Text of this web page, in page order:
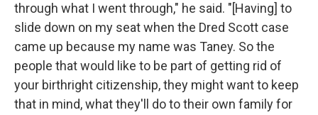
through what I went through," he said. "[Having] to
slide down on my seat when the Dred Scott case
came up because my name was Taney. So the
people that would like to be part of getting rid of
your birthright citizenship, they might want to keep
that in mind, what they'll do to their own family for